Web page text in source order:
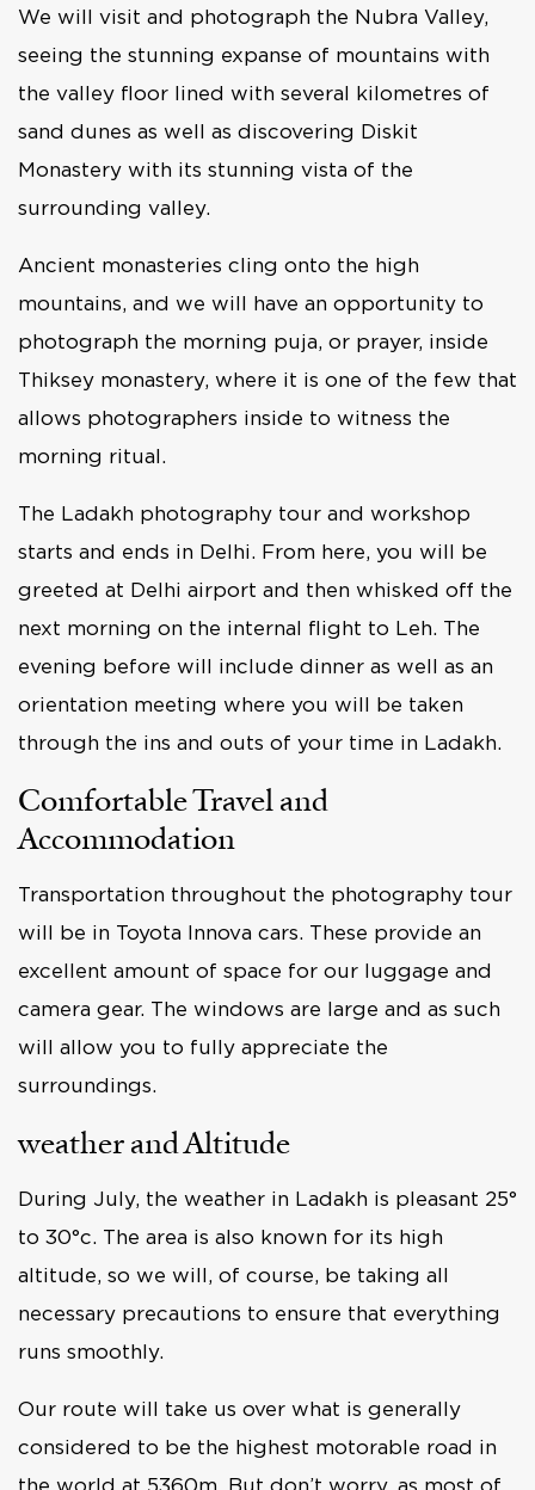
We will visit and photograph the Nubra Valley,
seeing the stunning expanse of mountains with
the valley floor lined with several kilometres of
sand dunes as well as discovering Diskit
Monastery with its stunning vista of the
surrounding valley.
Ancient monasteries cling onto the high
mountains, and we will have an opportunity to
photograph the morning puja, or prayer, inside
Thiksey monastery, where it is one of the few that
allows photographers inside to witness the
morning ritual.
The Ladakh photography tour and workshop
starts and ends in Delhi. From here, you will be
greeted at Delhi airport and then whisked off the
next morning on the internal flight to Leh. The
evening before will include dinner as well as an
orientation meeting where you will be taken
through the ins and outs of your time in Ladakh.
Comfortable Travel and
Accommodation
Transportation throughout the photography tour
will be in Toyota Innova cars. These provide an
excellent amount of space for our luggage and
camera gear. The windows are large and as such
will allow you to fully appreciate the
surroundings.
weather and Altitude
During July, the weather in Ladakh is pleasant 25°
to 30°c. The area is also known for its high
altitude, so we will, of course, be taking all
necessary precautions to ensure that everything
runs smoothly.
Our route will take us over what is generally
considered to be the highest motorable road in
the world at 5360m. But don’t worry, as most of